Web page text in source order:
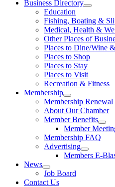
Business Directory
Education
Fishing, Boating &
Medical, Health &
Other Places of
Places to Dine/Wine
Places to Shop
Places to Stay
Places to Visit
Recreation & Fitness
Membership
Membership Renewal
About Our Chamber
Member Benefits
Member
Membership FAQ
Advertising
Members E-
News
Job Board
Contact Us